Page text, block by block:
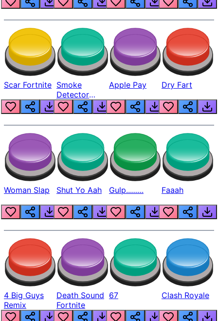
Scar Fortnite Smoke
Detector
Beep
Apple Pay Dry Fart
Woman Slap Shut Yo Aah Gulp......... Faaah
4 Big Guys
Remix
Death Sound
Fortnite
67 Clash Royale